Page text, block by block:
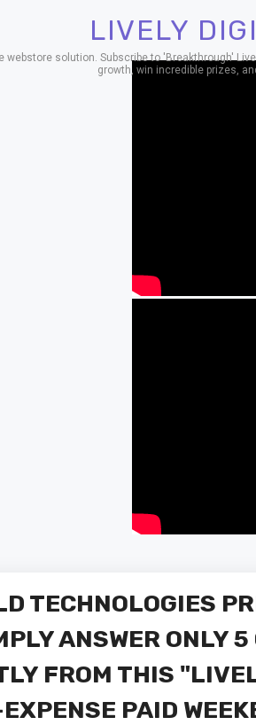
LIVELY
webstore solution. Subscribe to 'Breakthrough'
growth, win incredible prizes,
TECHNOLOGIES
ANSWER ONLY 5
FROM THIS
PAID